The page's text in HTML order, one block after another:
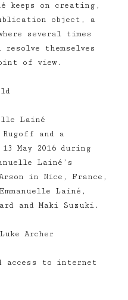
keeps on creating,
object, a
several times
themselves
of view.
Lainé
Rugoff and a
May 2016 during
Lainé’s
in Nice, France,
Lainé,
and Maki Suzuki.
Archer
access to internet